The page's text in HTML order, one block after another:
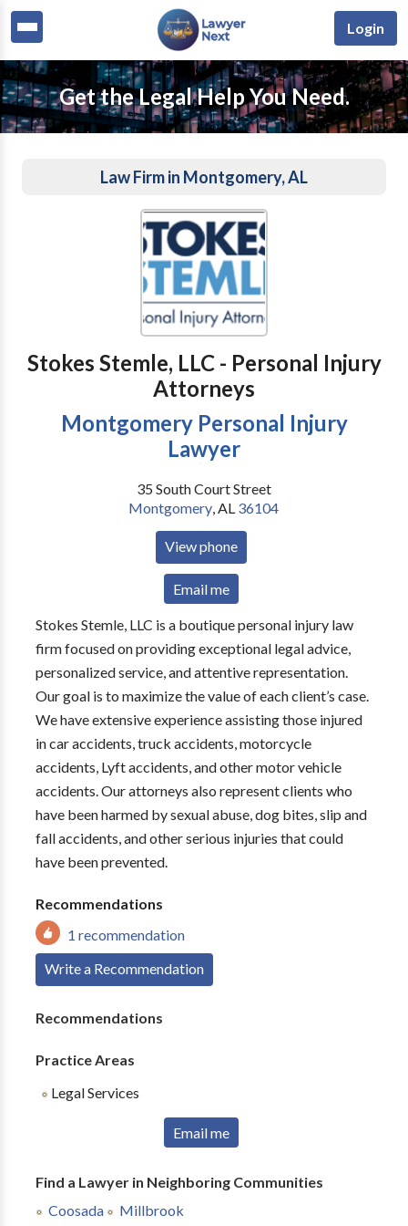
Login
Get the Legal Help You Need.
Law Firm in Montgomery, AL
Stokes Stemle, LLC - Personal Injury
Attorneys
Montgomery Personal Injury
Lawyer
35 South Court Street
Montgomery,AL 36104
View phone
Email me
Stokes Stemle, LLC is a boutique personal injury law
firm focused on providing exceptional legal advice,
personalized service, and attentive representation.
Our goal is to maximize the value of each client’s case.
We have extensive experience assisting those injured
in car accidents, truck accidents, motorcycle
accidents, Lyft accidents, and other motor vehicle
accidents. Our attorneys also represent clients who
have been harmed by sexual abuse, dog bites, slip and
fall accidents, and other serious injuries that could
have been prevented.
Recommendations
1 recommendation
Write a Recommendation
Recommendations
Practice Areas
Legal Services
Email me
Find a Lawyer in Neighboring Communities
Coosada
Millbrook